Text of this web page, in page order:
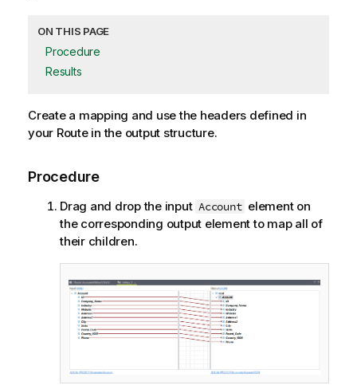
ON THIS PAGE
Procedure
Results
Create a mapping and use the headers defined in
your Route in the output structure.
Procedure
Drag and drop the input Account element on
the corresponding output element to map all of
their children.